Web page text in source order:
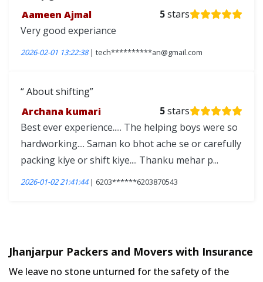
Aameen Ajmal
5stars
Very good experiance
2026-02-01 13:22:38| tech**********an@gmail.com
About shifting
Archana kumari
5stars
Best ever experience..... The helping boys were so
hardworking.... Saman ko bhot ache se or carefully
packing kiye or shift kiye.... Thanku mehar p...
2026-01-02 21:41:44| 6203******6203870543
Jhanjarpur Packers and Movers with Insurance
We leave no stone unturned for the safety of the